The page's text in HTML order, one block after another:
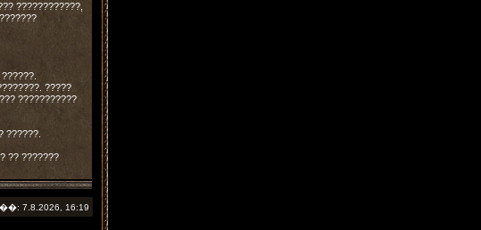
????????????,
?????
???????????
??????.
?? ???????
7.8.2026, 16:19